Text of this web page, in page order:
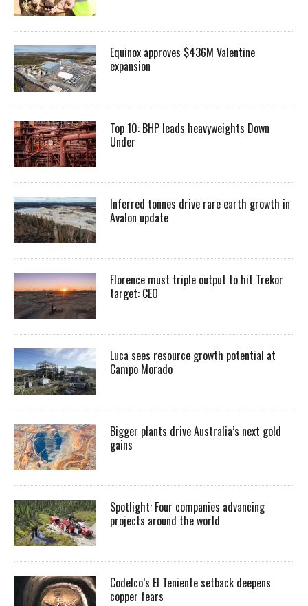
Equinox approves $436M Valentine
expansion
Top 10: BHP leads heavyweights Down
Under
Inferred tonnes drive rare earth growth in
Avalon update
Florence must triple output to hit Trekor
target: CEO
Luca sees resource growth potential at
Campo Morado
Bigger plants drive Australia’s next gold
gains
Spotlight: Four companies advancing
projects around the world
Codelco’s El Teniente setback deepens
copper fears